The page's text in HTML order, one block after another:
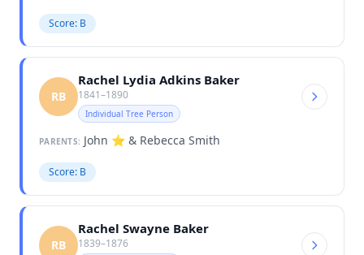
Score: B
RB
Rachel Lydia Adkins Baker
1841–1890
Individual Tree Person
PARENTS: John ⭐️ & Rebecca Smith
Score: B
RB
Rachel Swayne Baker
1839–1876